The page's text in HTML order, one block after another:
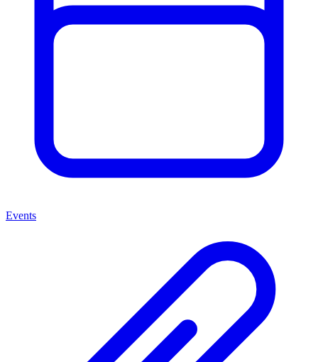
Events